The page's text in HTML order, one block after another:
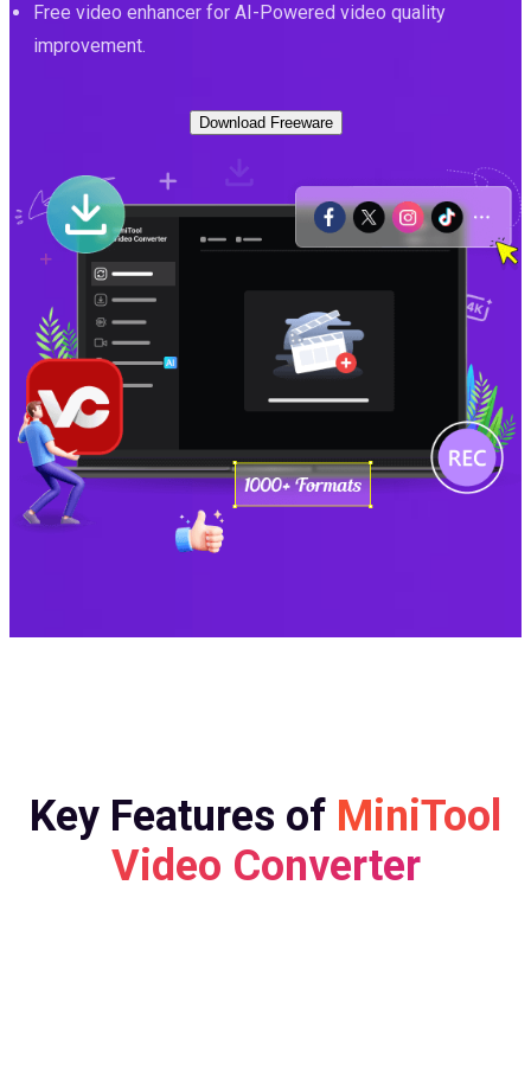
Free video enhancer for AI-Powered video quality
improvement.
Download Freeware
Key Features of MiniTool
Video Converter